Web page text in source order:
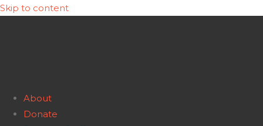
Skip to content
About
Donate